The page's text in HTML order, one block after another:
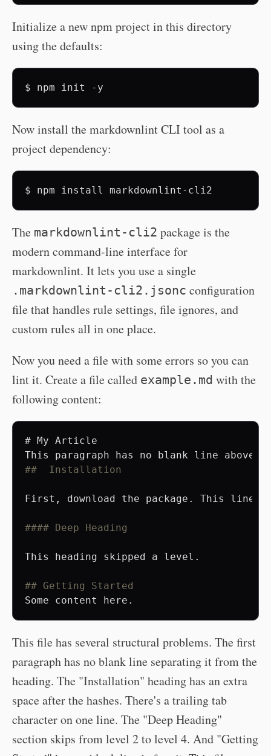
Initialize a new npm project in this directory
using the defaults:
$ npm init
Now install the markdownlint CLI tool as a
project dependency:
$ npm install
The markdownlint-cli2 package is the
modern command-line interface for
markdownlint. It lets you use a single
.markdownlint-cli2.jsonc configuration
file that handles rule settings, file ignores, and
custom rules all in one place.
Now you need a file with some errors so you can
lint it. Create a file called example.md with the
following content:
# My Article
##  Installation
First, download the package. This line
#### Deep Heading
This heading skipped a level.
## Getting Started
This file has several structural problems. The first
paragraph has no blank line separating it from the
heading. The "Installation" heading has an extra
space after the hashes. There's a trailing tab
character on one line. The "Deep Heading"
section skips from level 2 to level 4. And "Getting